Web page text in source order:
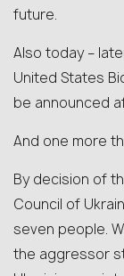
future.
Also today –
United States
be announced
And one more
By decision of
Council of
seven people.
the aggressor